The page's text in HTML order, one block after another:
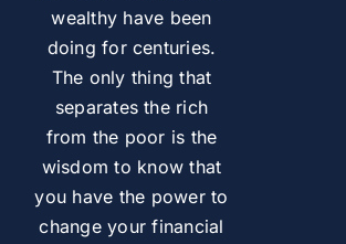
wealthy have been
doing for centuries.
The only thing that
separates the rich
from the poor is the
wisdom to know that
you have the power to
change your financial